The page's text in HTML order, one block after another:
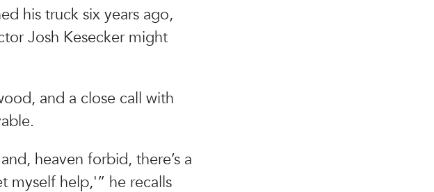
his truck six years ago,
Josh Kesecker might
and a close call with
heaven forbid, there’s a
myself help,'” he recalls